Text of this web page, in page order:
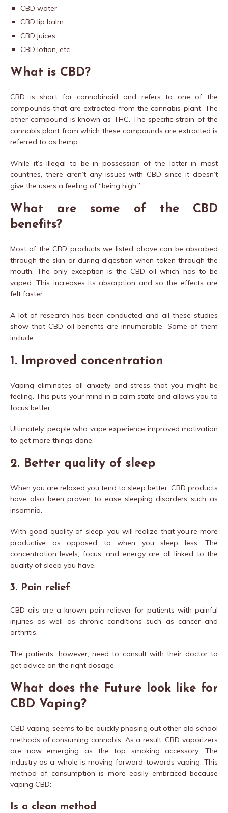
CBD water
CBD lip balm
CBD juices
CBD lotion, etc
What is CBD?
CBD is short for cannabinoid and refers to one of the
compounds that are extracted from the cannabis plant. The
other compound is known as THC. The specific strain of the
cannabis plant from which these compounds are extracted is
referred to as hemp.
While it’s illegal to be in possession of the latter in most
countries, there aren’t any issues with CBD since it doesn’t
give the users a feeling of “being high.”
What are some of the
CBD
benefits?
Most of the CBD products we listed above can be absorbed
through the skin or during digestion when taken through the
mouth. The only exception is the CBD oil which has to be
vaped. This increases its absorption and so the effects are
felt faster.
A lot of research has been conducted and all these studies
show that CBD oil benefits are innumerable. Some of them
include:
1. Improved concentration
Vaping eliminates all anxiety and stress that you might be
feeling. This puts your mind in a calm state and allows you to
focus better.
Ultimately, people who vape experience improved motivation
to get more things done.
2. Better quality of sleep
When you are relaxed you tend to sleep better. CBD products
have also been proven to ease sleeping disorders such as
insomnia.
With good-quality of sleep, you will realize that you’re more
productive as opposed to when you sleep less. The
concentration levels, focus, and energy are all linked to the
quality of sleep you have.
3. Pain relief
CBD oils are a known pain reliever for patients with painful
injuries as well as chronic conditions such as cancer and
arthritis.
The patients, however, need to consult with their doctor to
get advice on the right dosage.
What does the Future look like for
CBD Vaping?
CBD vaping seems to be quickly phasing out other old school
methods of consuming cannabis. As a result, CBD vaporizers
are now emerging as the top smoking accessory. The
industry as a whole is moving forward towards vaping. This
method of consumption is more easily embraced because
vaping CBD:
Is a clean method